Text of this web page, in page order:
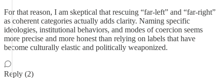
For that reason, I am skeptical that rescuing “far-left” and “far-right”
as coherent categories actually adds clarity. Naming specific
ideologies, institutional behaviors, and modes of coercion seems
more precise and more honest than relying on labels that have
become culturally elastic and politically weaponized.
Reply (2)